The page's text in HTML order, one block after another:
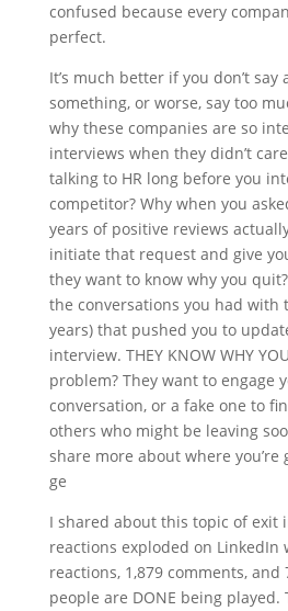
confused because every
perfect.
It’s much better if you don’t
something, or worse, say too
why these companies are so
interviews when they didn’t
talking to HR long before you
competitor? Why when you
years of positive reviews
initiate that request and give
they want to know why you
the conversations you had with
years) that pushed you to
interview. THEY KNOW WHY
problem? They want to engage
conversation, or a fake one to
others who might be leaving
share more about where you’re
ge
I shared about this topic of exit
reactions exploded on LinkedIn
reactions, 1,879 comments, and
people are DONE being played.